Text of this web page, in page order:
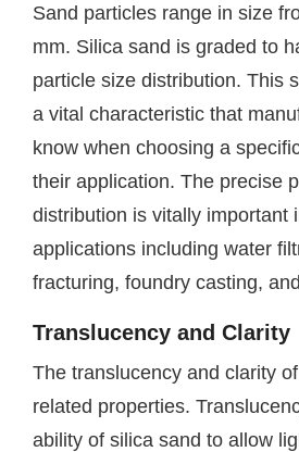
Sand particles range in size
mm. Silica sand is graded to
particle size distribution. This
a vital characteristic that
know when choosing a
their application. The precise
distribution is vitally important
applications including water
fracturing, foundry casting,
Translucency and Clarity
The translucency and clarity
related properties.
ability of silica sand to allow